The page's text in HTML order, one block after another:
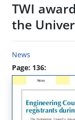
TWI
the
News
Page: 136: